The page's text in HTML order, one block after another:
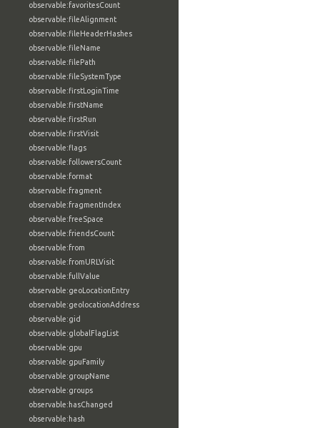
observable:favoritesCount
observable:fileAlignment
observable:fileHeaderHashes
observable:fileName
observable:filePath
observable:fileSystemType
observable:firstLoginTime
observable:firstName
observable:firstRun
observable:firstVisit
observable:flags
observable:followersCount
observable:format
observable:fragment
observable:fragmentIndex
observable:freeSpace
observable:friendsCount
observable:from
observable:fromURLVisit
observable:fullValue
observable:geoLocationEntry
observable:geolocationAddress
observable:gid
observable:globalFlagList
observable:gpu
observable:gpuFamily
observable:groupName
observable:groups
observable:hasChanged
observable:hash